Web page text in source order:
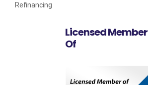
Refinancing
Licensed Member
Of